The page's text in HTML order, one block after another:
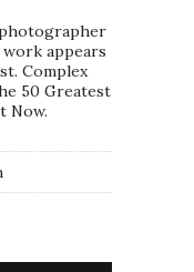
work appears
Complex
50 Greatest
Now.